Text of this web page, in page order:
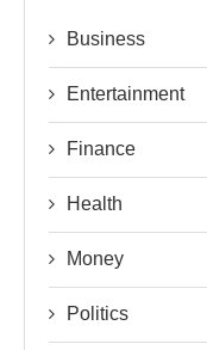
Business
Entertainment
Finance
Health
Money
Politics